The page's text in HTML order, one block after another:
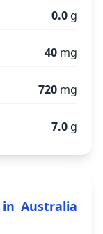
0.0 g
40 mg
720 mg
7.0 g
in Australia